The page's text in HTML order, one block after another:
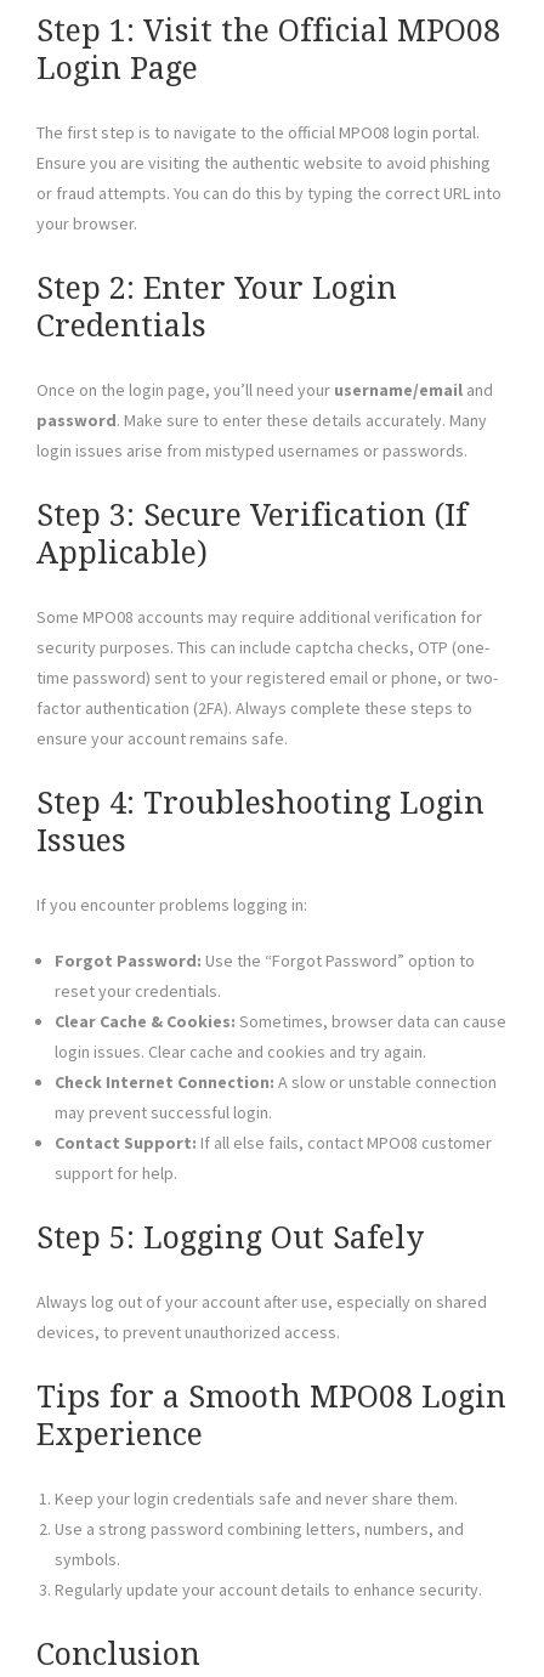
Step 1: Visit the Official MPO08
Login Page
The first step is to navigate to the official MPO08 login portal.
Ensure you are visiting the authentic website to avoid phishing
or fraud attempts. You can do this by typing the correct URL into
your browser.
Step 2: Enter Your Login
Credentials
Once on the login page, you’ll need your username/email and
password. Make sure to enter these details accurately. Many
login issues arise from mistyped usernames or passwords.
Step 3: Secure Verification (If
Applicable)
Some MPO08 accounts may require additional verification for
security purposes. This can include captcha checks, OTP (one-
time password) sent to your registered email or phone, or two-
factor authentication (2FA). Always complete these steps to
ensure your account remains safe.
Step 4: Troubleshooting Login
Issues
If you encounter problems logging in:
Forgot Password: Use the “Forgot Password” option to
reset your credentials.
Clear Cache & Cookies: Sometimes, browser data can cause
login issues. Clear cache and cookies and try again.
Check Internet Connection: A slow or unstable connection
may prevent successful login.
Contact Support: If all else fails, contact MPO08 customer
support for help.
Step 5: Logging Out Safely
Always log out of your account after use, especially on shared
devices, to prevent unauthorized access.
Tips for a Smooth MPO08 Login
Experience
Keep your login credentials safe and never share them.
Use a strong password combining letters, numbers, and
symbols.
Regularly update your account details to enhance security.
Conclusion